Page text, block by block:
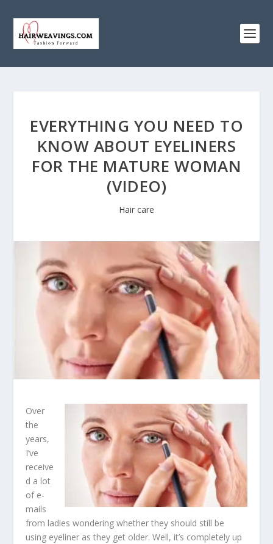
EVERYTHING YOU NEED TO
KNOW ABOUT EYELINERS
FOR THE MATURE WOMAN
(VIDEO)
Hair care
Over
the
years,
I’ve
receive
d a lot
of e-
mails
from ladies wondering whether they should still be
using eyeliner as they get older. Well, it’s completely up